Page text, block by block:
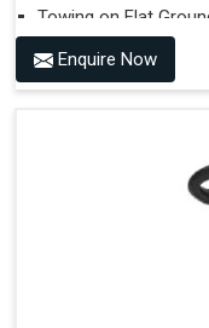
Towing on Flat
Use (or Not) of
Type of Wheels
Enquire Now